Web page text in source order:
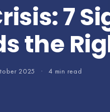
7
the
2025 · 4 min read